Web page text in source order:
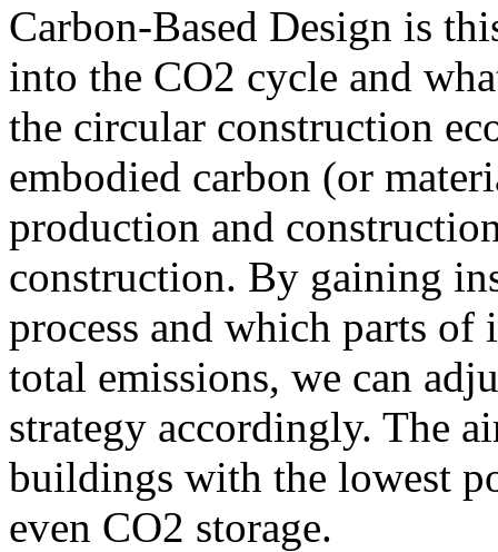
Carbon-Based Design is
into the CO2 cycle and
the circular construction
embodied carbon (or
production and
construction. By gaining
process and which parts of
total emissions, we can
strategy accordingly. The
buildings with the lowest
even CO2 storage.